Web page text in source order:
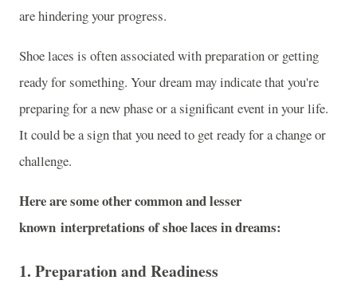
are hindering your progress.
Shoe laces is often associated with preparation or getting
ready for something. Your dream may indicate that you're
preparing for a new phase or a significant event in your life.
It could be a sign that you need to get ready for a change or
challenge.
Here are some other common and lesser
known interpretations of shoe laces in dreams:
1. Preparation and Readiness